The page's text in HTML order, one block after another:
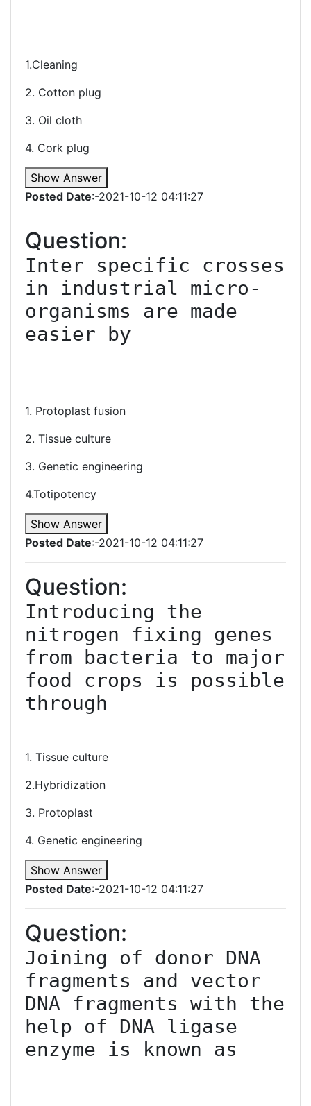
1.Cleaning
2. Cotton plug
3. Oil cloth
4. Cork plug
Show Answer
Posted Date:-2021-10-12 04:11:27
Question:
Inter specific crosses
in industrial micro-
organisms are made
easier by
1. Protoplast fusion
2. Tissue culture
3. Genetic engineering
4.Totipotency
Show Answer
Posted Date:-2021-10-12 04:11:27
Question:
Introducing the
nitrogen fixing genes
from bacteria to major
food crops is possible
through
1. Tissue culture
2.Hybridization
3. Protoplast
4. Genetic engineering
Show Answer
Posted Date:-2021-10-12 04:11:27
Question:
Joining of donor DNA
fragments and vector
DNA fragments with the
help of DNA ligase
enzyme is known as